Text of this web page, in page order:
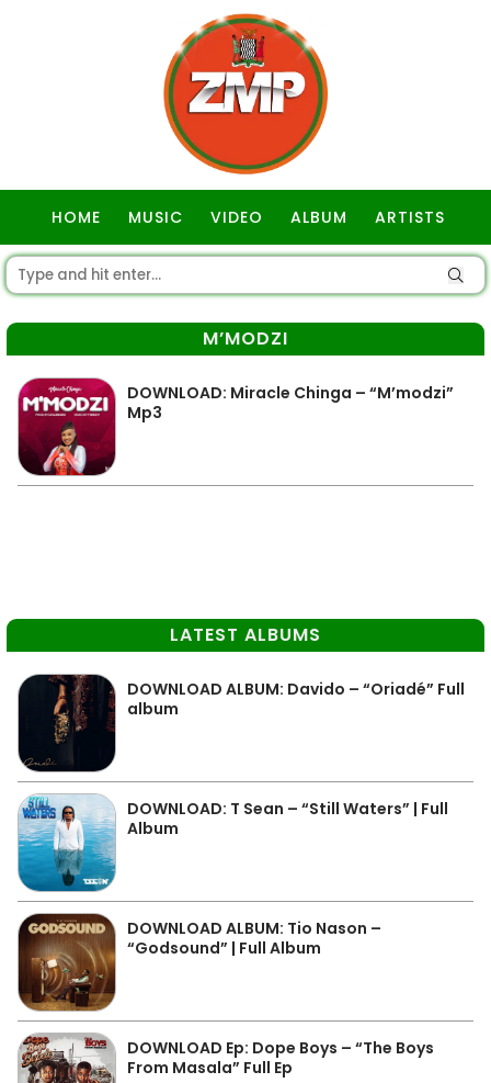
HOME MUSIC VIDEO ALBUM ARTISTS
M’MODZI
DOWNLOAD: Miracle Chinga – “M’modzi”
Mp3
LATEST ALBUMS
DOWNLOAD ALBUM: Davido – “Oriadé” Full
album
DOWNLOAD: T Sean – “Still Waters” | Full
Album
DOWNLOAD ALBUM: Tio Nason –
“Godsound” | Full Album
DOWNLOAD Ep: Dope Boys – “The Boys
From Masala” Full Ep